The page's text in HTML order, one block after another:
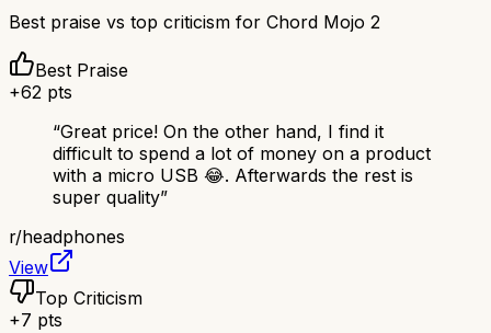
Best praise vs top criticism for Chord Mojo 2
Best Praise
+62 pts
“Great price! On the other hand, I find it
difficult to spend a lot of money on a product
with a micro USB 😂. Afterwards the rest is
super quality”
r/headphones
View
Top Criticism
+7 pts